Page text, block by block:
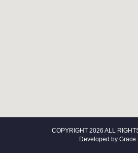
COPYRIGHT 2026 ALL
Developed by Grace